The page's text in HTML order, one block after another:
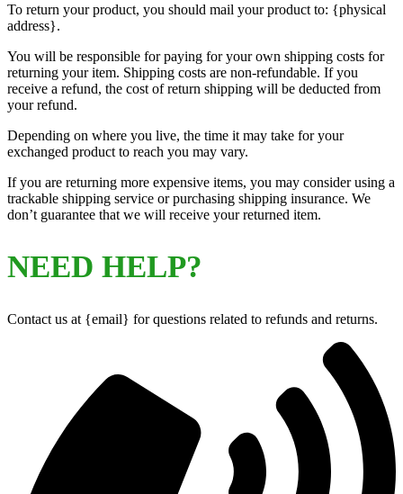
To return your product, you should mail your product to: {physical
address}.
You will be responsible for paying for your own shipping costs for
returning your item. Shipping costs are non-refundable. If you
receive a refund, the cost of return shipping will be deducted from
your refund.
Depending on where you live, the time it may take for your
exchanged product to reach you may vary.
If you are returning more expensive items, you may consider using a
trackable shipping service or purchasing shipping insurance. We
don’t guarantee that we will receive your returned item.
NEED HELP?
Contact us at {email} for questions related to refunds and returns.